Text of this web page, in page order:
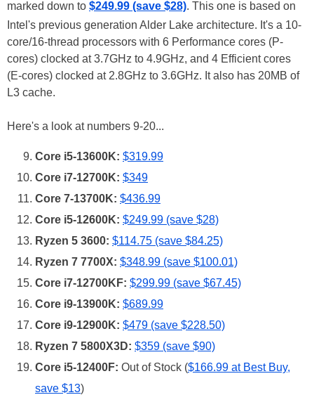
marked down to $249.99 (save $28). This one is based on
Intel's previous generation Alder Lake architecture. It's a 10-
core/16-thread processors with 6 Performance cores (P-
cores) clocked at 3.7GHz to 4.9GHz, and 4 Efficient cores
(E-cores) clocked at 2.8GHz to 3.6GHz. It also has 20MB of
L3 cache.
Here's a look at numbers 9-20...
Core i5-13600K: $319.99
Core i7-12700K: $349
Core 7-13700K: $436.99
Core i5-12600K: $249.99 (save $28)
Ryzen 5 3600: $114.75 (save $84.25)
Ryzen 7 7700X: $348.99 (save $100.01)
Core i7-12700KF: $299.99 (save $67.45)
Core i9-13900K: $689.99
Core i9-12900K: $479 (save $228.50)
Ryzen 7 5800X3D: $359 (save $90)
Core i5-12400F: Out of Stock ($166.99 at Best Buy,
save $13)